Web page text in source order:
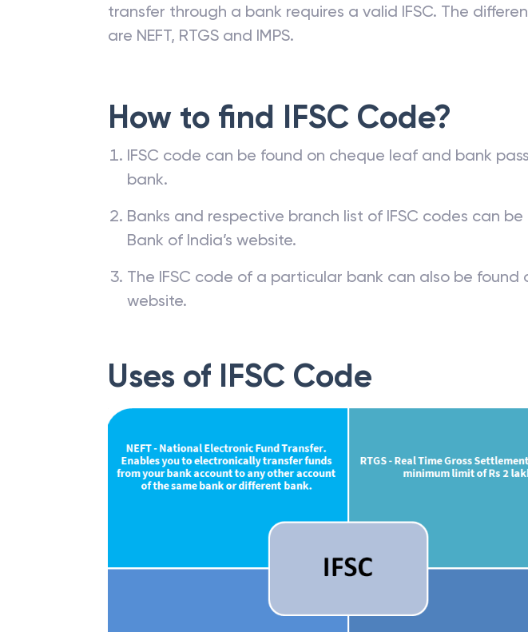
transfer through a bank requires a valid IFSC. The
are NEFT, RTGS and IMPS.
How to find IFSC Code?
IFSC code can be found on cheque leaf and bank
bank.
Banks and respective branch list of IFSC codes can
Bank of India’s website.
The IFSC code of a particular bank can also be found
website.
Uses of IFSC Code